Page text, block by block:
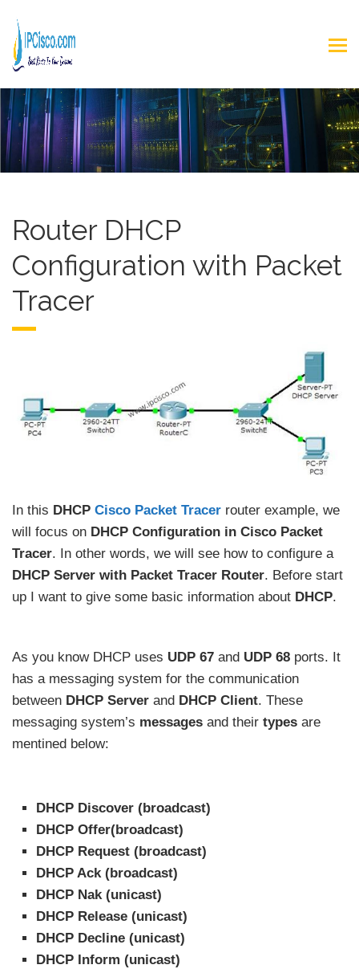
Router DHCP
Configuration with Packet
Tracer
In this DHCP Cisco Packet Tracer router example, we
will focus on DHCP Configuration in Cisco Packet
Tracer. In other words, we will see how to configure a
DHCP Server with Packet Tracer Router. Before start
up I want to give some basic information about DHCP.
As you know DHCP uses UDP 67 and UDP 68 ports. It
has a messaging system for the communication
between DHCP Server and DHCP Client. These
messaging system’s messages and their types are
mentined below:
DHCP Discover (broadcast)
DHCP Offer(broadcast)
DHCP Request (broadcast)
DHCP Ack (broadcast)
DHCP Nak (unicast)
DHCP Release (unicast)
DHCP Decline (unicast)
DHCP Inform (unicast)